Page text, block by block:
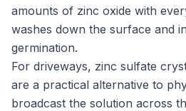
amounts of zinc oxide with
washes down the surface and
germination.
For driveways, zinc sulfate
are a practical alternative to
broadcast the solution across